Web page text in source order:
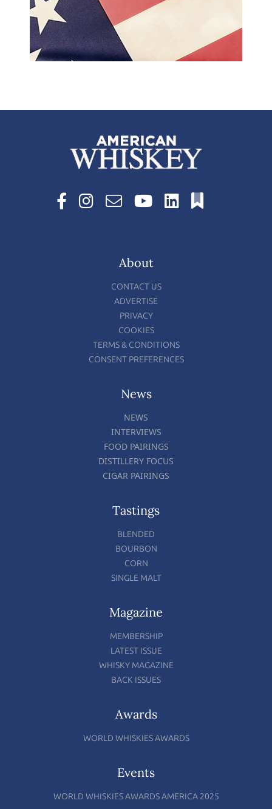
About
CONTACT US
ADVERTISE
PRIVACY
COOKIES
TERMS & CONDITIONS
CONSENT PREFERENCES
News
NEWS
INTERVIEWS
FOOD PAIRINGS
DISTILLERY FOCUS
CIGAR PAIRINGS
Tastings
BLENDED
BOURBON
CORN
SINGLE MALT
Magazine
MEMBERSHIP
LATEST ISSUE
WHISKY MAGAZINE
BACK ISSUES
Awards
WORLD WHISKIES AWARDS
Events
WORLD WHISKIES AWARDS AMERICA 2025